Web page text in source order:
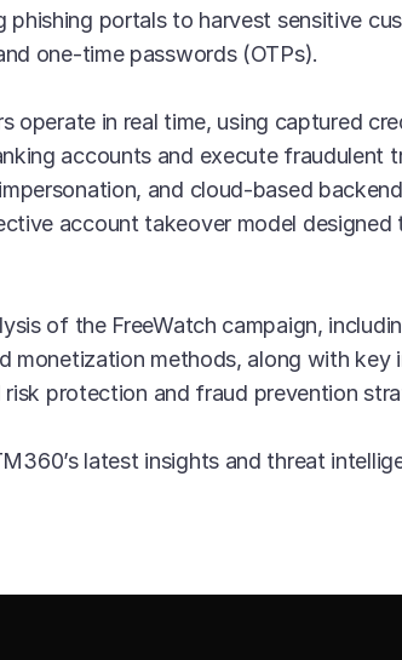
phishing portals to harvest sensitive
one-time passwords (OTPs).
operate in real time, using captured
accounts and execute fraudulent
and cloud-based
account takeover model designed
of the FreeWatch campaign,
monetization methods, along with key
protection and fraud prevention
latest insights and threat